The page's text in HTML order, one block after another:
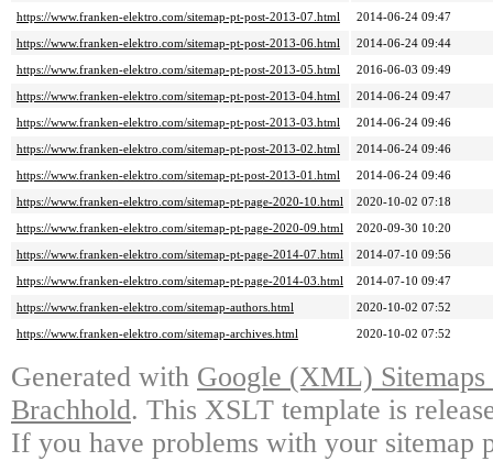
https://www.franken-elektro.com/sitemap-pt-post-2013-07.html
2014-06-24 09:47
https://www.franken-elektro.com/sitemap-pt-post-2013-06.html
2014-06-24 09:44
https://www.franken-elektro.com/sitemap-pt-post-2013-05.html
2016-06-03 09:49
https://www.franken-elektro.com/sitemap-pt-post-2013-04.html
2014-06-24 09:47
https://www.franken-elektro.com/sitemap-pt-post-2013-03.html
2014-06-24 09:46
https://www.franken-elektro.com/sitemap-pt-post-2013-02.html
2014-06-24 09:46
https://www.franken-elektro.com/sitemap-pt-post-2013-01.html
2014-06-24 09:46
https://www.franken-elektro.com/sitemap-pt-page-2020-10.html
2020-10-02 07:18
https://www.franken-elektro.com/sitemap-pt-page-2020-09.html
2020-09-30 10:20
https://www.franken-elektro.com/sitemap-pt-page-2014-07.html
2014-07-10 09:56
https://www.franken-elektro.com/sitemap-pt-page-2014-03.html
2014-07-10 09:47
https://www.franken-elektro.com/sitemap-authors.html
2020-10-02 07:52
https://www.franken-elektro.com/sitemap-archives.html
2020-10-02 07:52
Generated with Google (XML)
Brachhold. This XSLT template is
If you have problems with your sitemap